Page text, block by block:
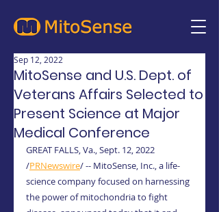
MitoSense and U.S. Dept. of
Veterans Affairs Selected to
Present Science at Major
Medical Conference
Sep 12, 2022
GREAT FALLS, Va., Sept. 12, 2022
/PRNewswire/ -- MitoSense, Inc., a life-
science company focused on harnessing
the power of mitochondria to fight